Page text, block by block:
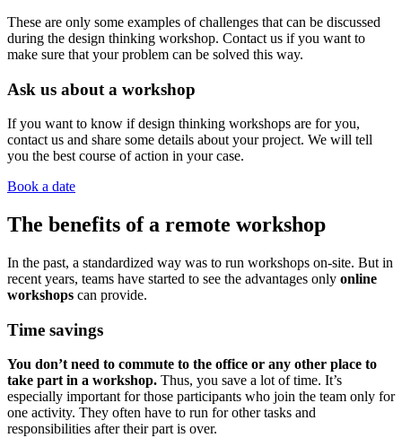
These are only some examples of challenges that can be discussed
during the design thinking workshop. Contact us if you want to
make sure that your problem can be solved this way.
Ask us about a workshop
If you want to know if design thinking workshops are for you,
contact us and share some details about your project. We will tell
you the best course of action in your case.
Book a date
The benefits of a remote workshop
In the past, a standardized way was to run workshops on-site. But in
recent years, teams have started to see the advantages only online
workshops can provide.
Time savings
You don’t need to commute to the office or any other place to
take part in a workshop. Thus, you save a lot of time. It’s
especially important for those participants who join the team only for
one activity. They often have to run for other tasks and
responsibilities after their part is over.